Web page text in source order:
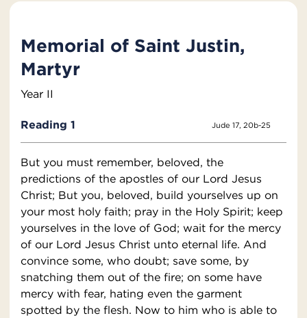
Memorial of Saint Justin,
Martyr
Year II
Reading 1 Jude 17, 20b-25
But you must remember, beloved, the
predictions of the apostles of our Lord Jesus
Christ; But you, beloved, build yourselves up on
your most holy faith; pray in the Holy Spirit; keep
yourselves in the love of God; wait for the mercy
of our Lord Jesus Christ unto eternal life. And
convince some, who doubt; save some, by
snatching them out of the fire; on some have
mercy with fear, hating even the garment
spotted by the flesh. Now to him who is able to